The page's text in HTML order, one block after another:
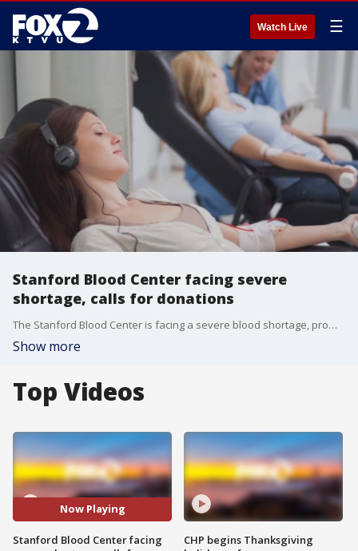
Watch Live ☰
Stanford Blood Center facing severe
shortage, calls for donations
The Stanford Blood Center is facing a severe blood shortage, prompting an urgent plea for donations. The blood bank says supplies are critically low, impacting the ability of local hospitals to provide timely treatment.
Show more
Top Videos
Now Playing
Stanford Blood Center facing
CHP begins Thanksgiving